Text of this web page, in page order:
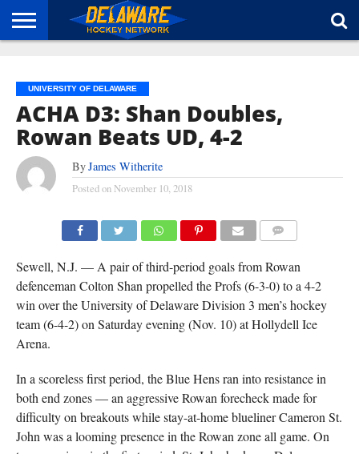
UNIVERSITY OF DELAWARE
ACHA D3: Shan Doubles,
Rowan Beats UD, 4-2
ByJames Witherite
Posted on November 10, 2018
Sewell, N.J. — A pair of third-period goals from Rowan
defenceman Colton Shan propelled the Profs (6-3-0) to a 4-2
win over the University of Delaware Division 3 men’s hockey
team (6-4-2) on Saturday evening (Nov. 10) at Hollydell Ice
Arena.
In a scoreless first period, the Blue Hens ran into resistance in
both end zones — an aggressive Rowan forecheck made for
difficulty on breakouts while stay-at-home blueliner Cameron St.
John was a looming presence in the Rowan zone all game. On